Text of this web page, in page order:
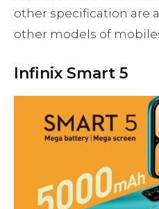
other specification are
other models of
Infinix Smart 5